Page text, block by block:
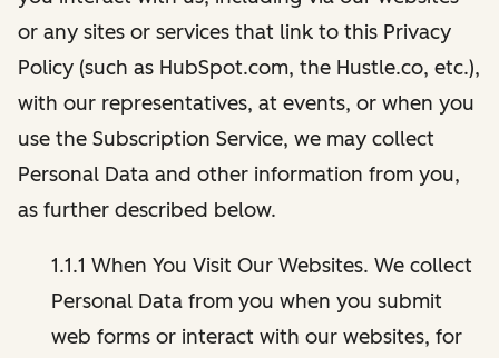
or any sites or services that link to this Privacy
Policy (such as HubSpot.com, the Hustle.co, etc.),
with our representatives, at events, or when you
use the Subscription Service, we may collect
Personal Data and other information from you,
as further described below.
1.1.1 When You Visit Our Websites. We collect
Personal Data from you when you submit
web forms or interact with our websites, for